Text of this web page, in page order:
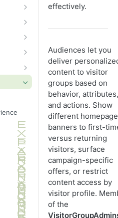
from
from
effectively.
Audiences let you
deliver
content to visitor
groups based on
behavior, attributes,
and actions. Show
different homepage
banners to first-
versus returning
visitors, surface
campaign-specific
offers, or restrict
content access by
visitor profile.
of the